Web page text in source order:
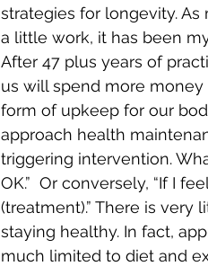
strategies for longevity.
a little work, it has been
After 47 plus years of
us will spend more
form of upkeep for our
approach health
triggering intervention.
OK.”  Or conversely, “If I
(treatment).” There is very
staying healthy. In fact,
much limited to diet and